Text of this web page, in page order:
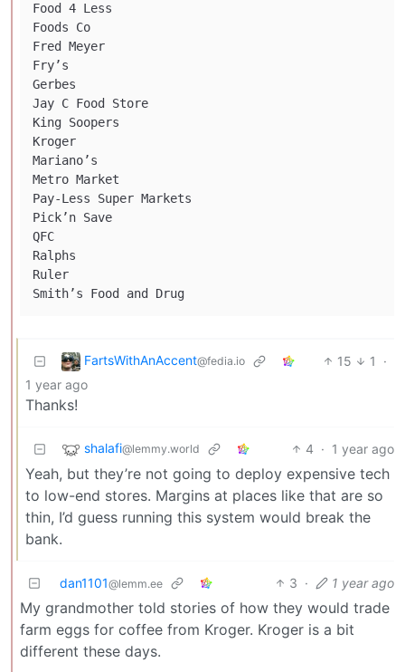
Food 4 Less
Foods Co
Fred Meyer
Fry’s
Gerbes
Jay C Food Store
King Soopers
Kroger
Mariano’s
Metro Market
Pay-Less Super Markets
Pick’n Save
QFC
Ralphs
Ruler
FartsWithAnAccent@fedia.io 15 1
·
1 year ago
Thanks!
shalafi@lemmy.world 4 · 1 year ago
Yeah, but they’re not going to deploy expensive tech
to low-end stores. Margins at places like that are so
thin, I’d guess running this system would break the
bank.
dan1101@lemm.ee 3 · 1 year ago
My grandmother told stories of how they would trade
farm eggs for coffee from Kroger. Kroger is a bit
different these days.